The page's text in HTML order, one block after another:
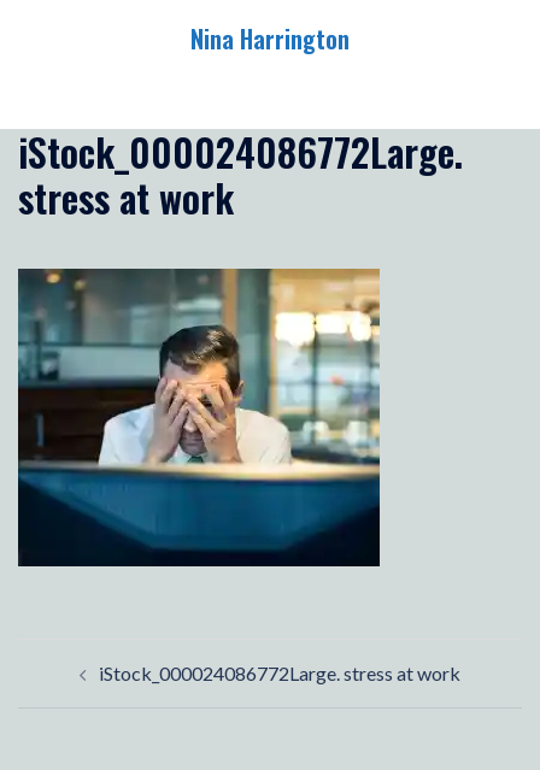
Nina Harrington
iStock_000024086772Large.
stress at work
navigationiStock_000024086772Large. stress at work